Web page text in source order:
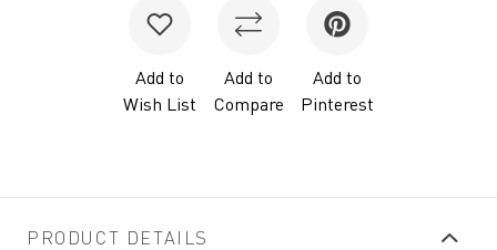
Add to
Wish List
Add to
Compare
Add to
Pinterest
PRODUCT DETAILS